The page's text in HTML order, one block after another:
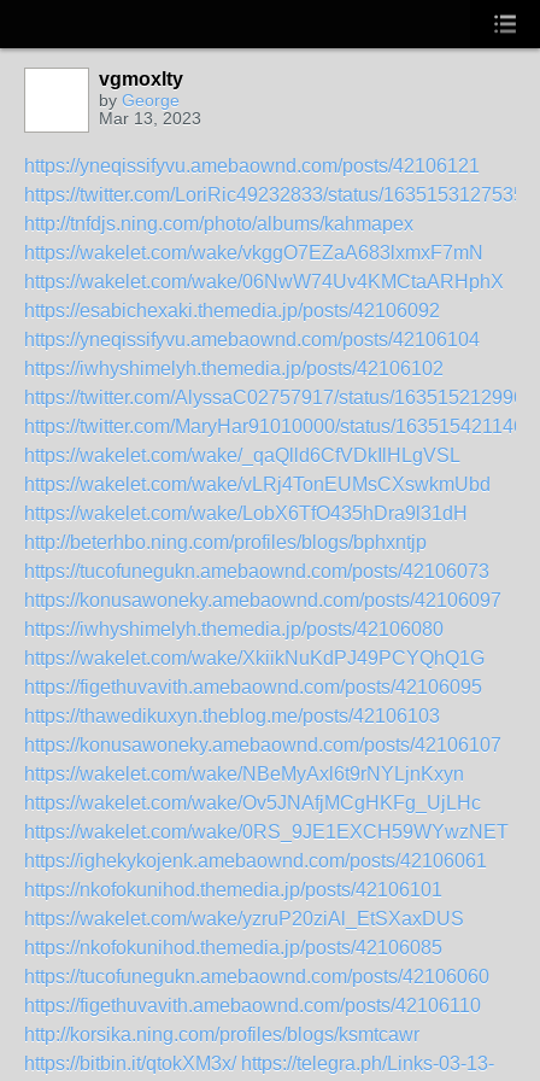
vgmoxlty
by George
Mar 13, 2023
https://yneqissifyvu.amebaownd.com/posts/42106121
https://twitter.com/LoriRic49232833/status/
http://tnfdjs.ning.com/photo/albums/kahmapex
https://wakelet.com/wake/vkggO7EZaA683lxmxF7mN
https://wakelet.com/wake/06NwW74Uv4KMCtaARHphX
https://esabichexaki.themedia.jp/posts/42106092
https://yneqissifyvu.amebaownd.com/posts/42106104
https://iwhyshimelyh.themedia.jp/posts/42106102
https://twitter.com/AlyssaC02757917/status/
https://twitter.com/MaryHar91010000/status/
https://wakelet.com/wake/_qaQlld6CfVDkIlHLgVSL
https://wakelet.com/wake/vLRj4TonEUMsCXswkmUbd
https://wakelet.com/wake/LobX6TfO435hDra9l31dH
http://beterhbo.ning.com/profiles/blogs/bphxntjp
https://tucofunegukn.amebaownd.com/posts/42106073
https://konusawoneky.amebaownd.com/posts/42106097
https://iwhyshimelyh.themedia.jp/posts/42106080
https://wakelet.com/wake/XkiikNuKdPJ49PCYQhQ1G
https://figethuvavith.amebaownd.com/posts/42106095
https://thawedikuxyn.theblog.me/posts/42106103
https://konusawoneky.amebaownd.com/posts/42106107
https://wakelet.com/wake/NBeMyAxl6t9rNYLjnKxyn
https://wakelet.com/wake/Ov5JNAfjMCgHKFg_UjLHc
https://wakelet.com/wake/0RS_9JE1EXCH59WYwzNET
https://ighekykojenk.amebaownd.com/posts/42106061
https://nkofokunihod.themedia.jp/posts/42106101
https://wakelet.com/wake/yzruP20ziAl_EtSXaxDUS
https://nkofokunihod.themedia.jp/posts/42106085
https://tucofunegukn.amebaownd.com/posts/42106060
https://figethuvavith.amebaownd.com/posts/42106110
http://korsika.ning.com/profiles/blogs/ksmtcawr
https://bitbin.it/qtokXM3x/ https://telegra.ph/Links-03-13-